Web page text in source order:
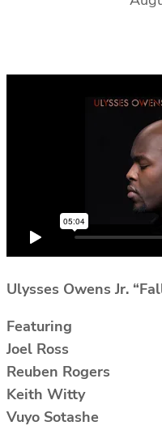
Ulysses Owens Jr.
Featuring
Joel Ross
Reuben Rogers
Keith Witty
Vuyo Sotashe